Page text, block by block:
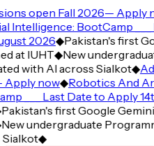
open Fall 2026— Apply
Intelligence: BootCamp ___
2026◆Pakistan's first
at IUHT◆New
with AI across Sialkot◆
now◆Robotics And
___ Last Date to Apply
first Google
undergraduate
◆